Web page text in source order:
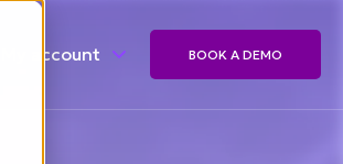
My account BOOK A DEMO